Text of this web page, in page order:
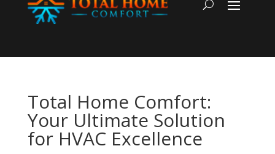
Total Home Comfort:
Your Ultimate Solution
for HVAC Excellence